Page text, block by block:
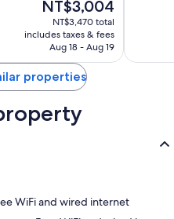
electric kettles
The
price
is
NT$3,004
NT$3,004
NT$3,470 total
includes taxes & fees
Aug 18 - Aug 19
properties
WiFi and wired internet